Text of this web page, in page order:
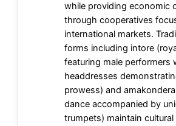
while providing economic
through cooperatives
international markets.
forms including intore
featuring male performers
headdresses
prowess) and
dance accompanied by
trumpets) maintain